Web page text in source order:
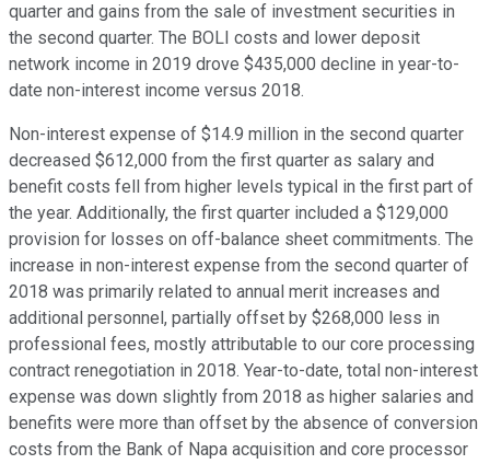
quarter and gains from the sale of investment securities in
the second quarter. The BOLI costs and lower deposit
network income in 2019 drove $435,000 decline in year-to-
date non-interest income versus 2018.
Non-interest expense of $14.9 million in the second quarter
decreased $612,000 from the first quarter as salary and
benefit costs fell from higher levels typical in the first part of
the year. Additionally, the first quarter included a $129,000
provision for losses on off-balance sheet commitments. The
increase in non-interest expense from the second quarter of
2018 was primarily related to annual merit increases and
additional personnel, partially offset by $268,000 less in
professional fees, mostly attributable to our core processing
contract renegotiation in 2018. Year-to-date, total non-interest
expense was down slightly from 2018 as higher salaries and
benefits were more than offset by the absence of conversion
costs from the Bank of Napa acquisition and core processor